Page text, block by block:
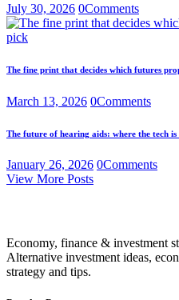
July 30, 2026 0Comments
The fine print that decides which futures
March 13, 2026 0Comments
The future of hearing aids: where the tech is
January 26, 2026 0Comments
View More Posts
Economy, finance & investment
Alternative investment ideas,
strategy and tips.